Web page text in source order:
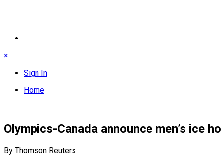
×
Sign In
Home
Olympics-Canada announce men’s ice
By Thomson Reuters